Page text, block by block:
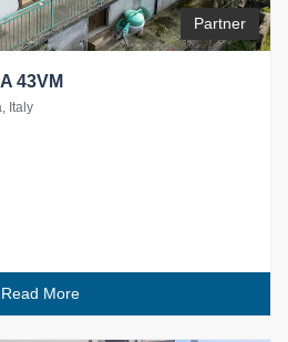
Partner
43VM
Italy
Read More